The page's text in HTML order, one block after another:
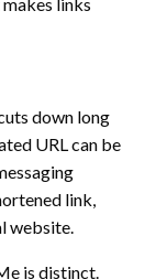
down long
URL can be
link,
website.
is distinct.